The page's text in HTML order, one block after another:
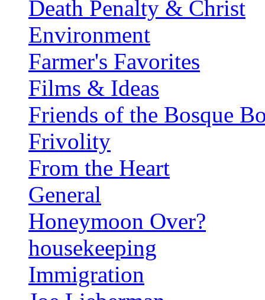
Death Penalty & Christ
Environment
Farmer's Favorites
Films & Ideas
Friends of the Bosque
Frivolity
From the Heart
General
Honeymoon Over?
housekeeping
Immigration